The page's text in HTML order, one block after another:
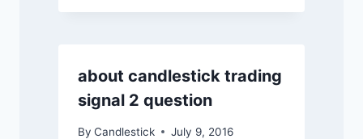
about candlestick trading
signal 2 question
By Candlestick July 9, 2016